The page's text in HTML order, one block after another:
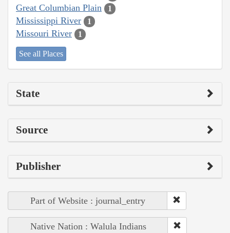
Great Columbian Plain
1
Mississippi River 1
Missouri River 1
See all Places
State
Source
Publisher
Part of Website : journal_entry
Native Nation : Walula Indians